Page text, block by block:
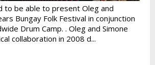
to be able to present Oleg and
Bungay Folk Festival in conjunction
Drum Camp. . Oleg and Simone
collaboration in 2008 d...